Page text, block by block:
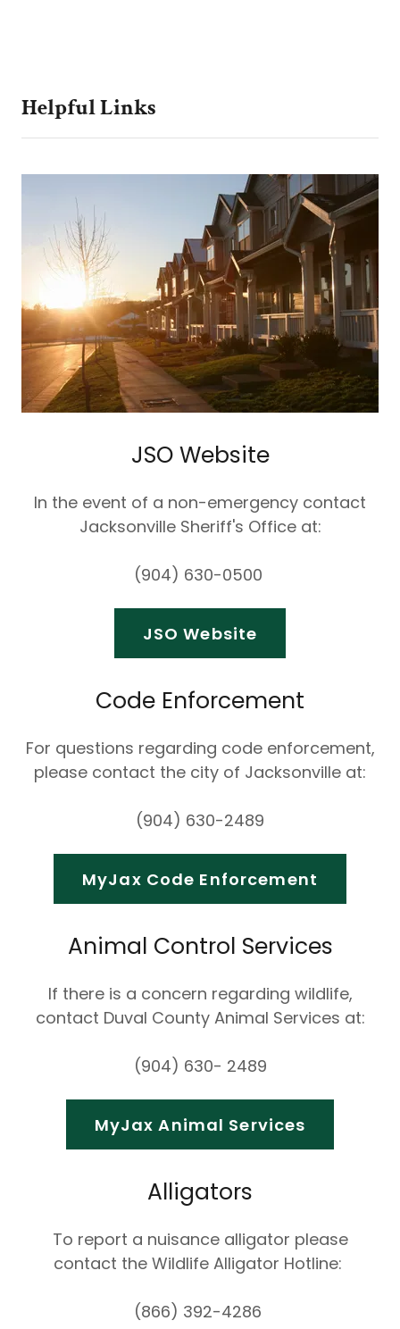
Helpful Links
JSO Website
In the event of a non-emergency contact
Jacksonville Sheriff's Office at:
(904) 630-0500
JSO Website
Code Enforcement
For questions regarding code enforcement,
please contact the city of Jacksonville at:
(904) 630-2489
MyJax Code Enforcement
Animal Control Services
If there is a concern regarding wildlife,
contact Duval County Animal Services at:
(904) 630- 2489
MyJax Animal Services
Alligators
To report a nuisance alligator please
contact the Wildlife Alligator Hotline:
(866) 392-4286